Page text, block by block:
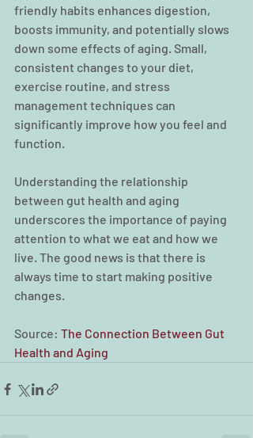
friendly habits enhances digestion,
boosts immunity, and potentially slows
down some effects of aging. Small,
consistent changes to your diet,
exercise routine, and stress
management techniques can
significantly improve how you feel and
function.
Understanding the relationship
between gut health and aging
underscores the importance of paying
attention to what we eat and how we
live. The good news is that there is
always time to start making positive
changes.
Source: The Connection Between Gut
Health and Aging